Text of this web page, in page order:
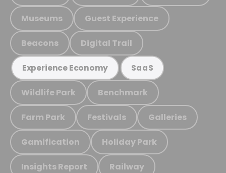
Museums Guest Experience
Beacons Digital Trail
Experience Economy SaaS
Wildlife Park Benchmark
Farm Park Festivals Galleries
Gamification Holiday Park
Insights Report Railway